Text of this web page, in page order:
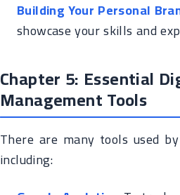
Building Your Personal
showcase your skills and
Chapter 5: Essential
Management Tools
There are many tools used
including: